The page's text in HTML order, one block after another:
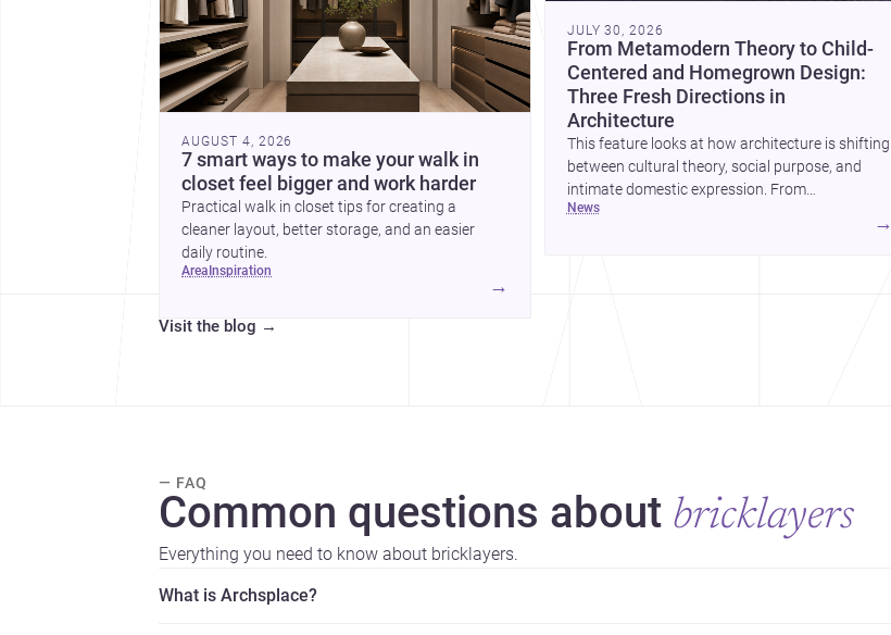
AUGUST 4, 2026
7 smart ways to make your walk in
closet feel bigger and work harder
Practical walk in closet tips for creating a
cleaner layout, better storage, and an easier
daily routine.
area inspiration
→
JULY 30, 2026
From Metamodern Theory to Child-
Centered and Homegrown Design:
Three Fresh Directions in
Architecture
This feature looks at how architecture is shifting
between cultural theory, social purpose, and
intimate domestic expression. From
metamodern thinking to a children’s
news
→
Visit the blog →
— FAQ
Common questions about bricklayers
Everything you need to know about bricklayers.
What is Archsplace?